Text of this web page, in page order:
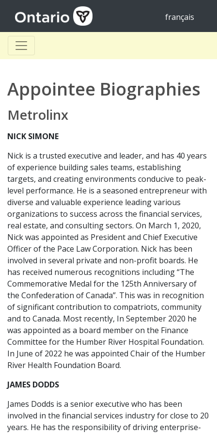
français
Appointee Biographies
Metrolinx
NICK SIMONE
Nick is a trusted executive and leader, and has 40 years
of experience building sales teams, establishing
targets, and creating environments conducive to peak-
level performance. He is a seasoned entrepreneur with
diverse and valuable experience leading various
organizations to success across the financial services,
real estate, and consulting sectors. On March 1, 2020,
Nick was appointed as President and Chief Executive
Officer of the Pace Law Corporation. Nick has been
involved in several private and non-profit boards. He
has received numerous recognitions including “The
Commemorative Medal for the 125th Anniversary of
the Confederation of Canada”. This was in recognition
of significant contribution to compatriots, community
and to Canada. Most recently, In September 2020 he
was appointed as a board member on the Finance
Committee for the Humber River Hospital Foundation.
In June of 2022 he was appointed Chair of the Humber
River Health Foundation Board.
JAMES DODDS
James Dodds is a senior executive who has been
involved in the financial services industry for close to 20
years. He has the responsibility of driving enterprise-